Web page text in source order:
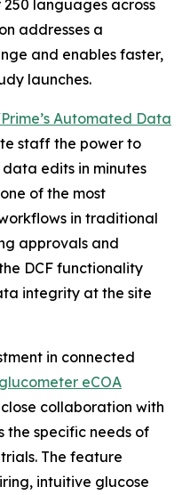
languages across
addresses a
and enables faster,
launches.
Automated Data
staff the power to
edits in minutes
of the most
in traditional
approvals and
DCF functionality
integrity at the site
in connected
eCOA
collaboration with
the specific needs of
The feature
intuitive glucose